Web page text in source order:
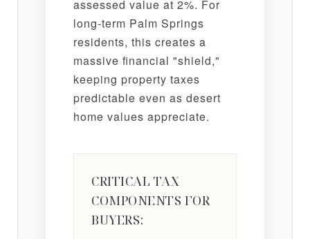
assessed value at 2%. For
long-term Palm Springs
residents, this creates a
massive financial "shield,"
keeping property taxes
predictable even as desert
home values appreciate.
CRITICAL TAX
COMPONENTS FOR
BUYERS: